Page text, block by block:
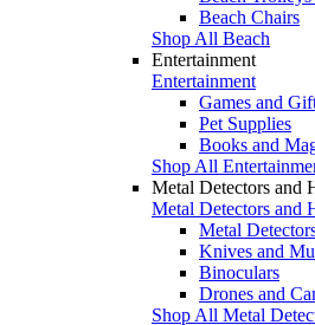
Beach Chairs
Shop All Beach
Entertainment
Entertainment
Games and
Pet Supplies
Books and
Shop All
Metal Detectors and
Metal Detectors and
Metal
Knives and
Binoculars
Drones and
Shop All Metal